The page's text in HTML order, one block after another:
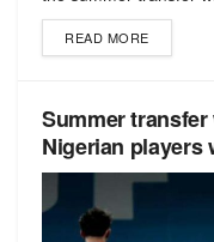
READ MORE
Summer
Nigerian players